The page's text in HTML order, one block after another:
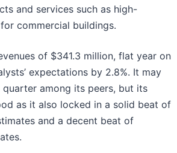
and services such as high-
commercial buildings.
of $341.3 million, flat year on
expectations by 2.8%. It may
among its peers, but its
as it also locked in a solid beat of
and a decent beat of